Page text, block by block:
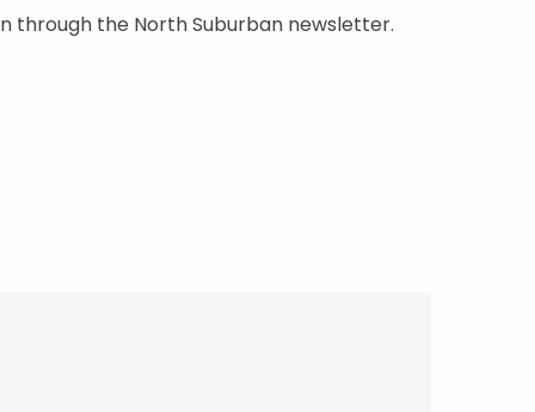
through the North Suburban newsletter.